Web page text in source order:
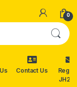
0
Contact Us
Reg.